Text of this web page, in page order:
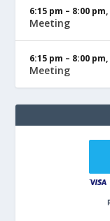
6:15 pm – 8:00 pm,
Meeting
6:15 pm – 8:00 pm,
Meeting